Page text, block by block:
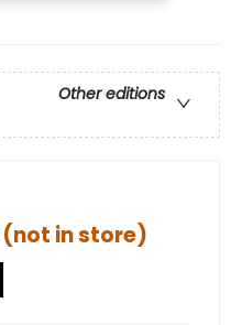
Other editions
in store)